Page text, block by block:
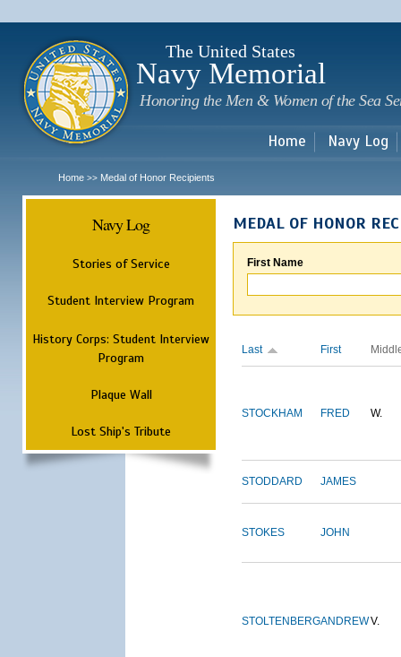
The United States
Navy Memorial
Honoring the Men & Women of the Sea
Home Navy Log
Home >> Medal of Honor Recipients
Navy Log
Stories of Service
Student Interview Program
History Corps: Student Interview
Program
Plaque Wall
Lost Ship's Tribute
MEDAL OF HONOR
First Name
Last First
STOCKHAM FRED W.
STODDARD JAMES
STOKES JOHN
STOLTENBERGANDREWV.